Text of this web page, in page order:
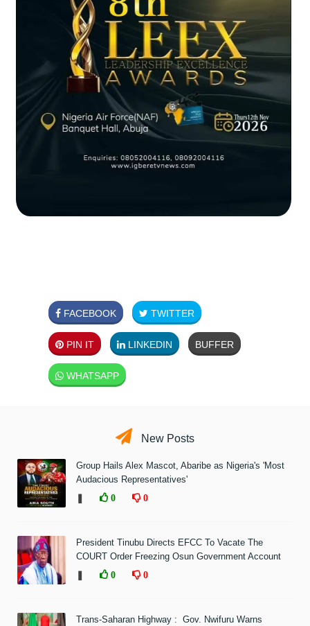
FACEBOOK TWITTER
PIN IT LINKEDIN BUFFER
WHATSAPP
New Posts
Group Hails Alex Mascot, Abaribe as Nigeria's 'Most
Audacious Representatives'
0 0
President Tinubu Directs EFCC To Vacate The
COURT Order Freezing Osun Government Account
0 0
Trans-Saharan Highway : Gov. Nwifuru Warns